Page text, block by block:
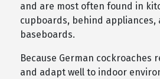
and are most often found in
cupboards, behind appliances,
baseboards.
Because German cockroaches
and adapt well to indoor